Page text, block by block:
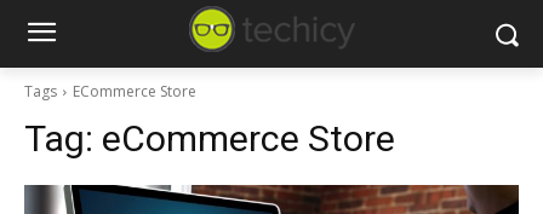
Tags ECommerce Store
Tag: eCommerce Store